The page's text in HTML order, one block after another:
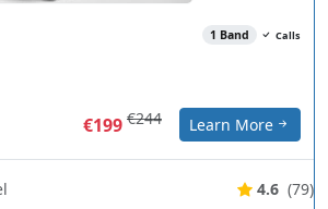
1 Band Calls
€199 €244 Learn More
4.6 (79)